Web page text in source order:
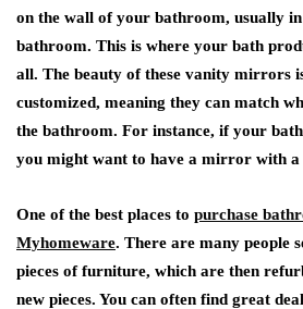
on the wall of your bathroom, usually
bathroom. This is where your bath
all. The beauty of these vanity mirrors
customized, meaning they can match
the bathroom. For instance, if your
you might want to have a mirror with a
One of the best places to purchase
Myhomeware. There are many people
pieces of furniture, which are then
new pieces. You can often find great